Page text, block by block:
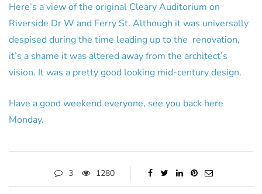
Here’s a view of the original Cleary Auditorium on
Riverside Dr W and Ferry St. Although it was universally
despised during the time leading up to the renovation,
it’s a shame it was altered away from the architect’s
vision. It was a pretty good looking mid-century design.
Have a good weekend everyone, see you back here
Monday.
3 1280